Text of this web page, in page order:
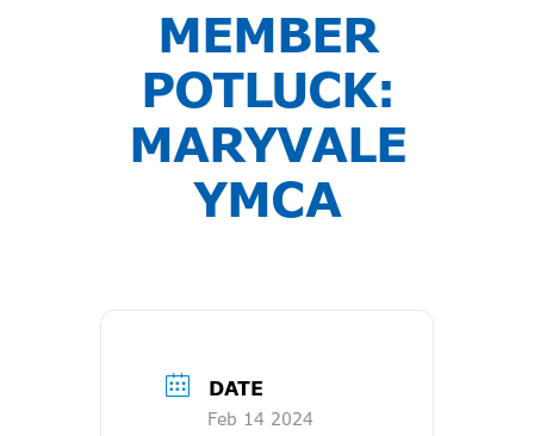
MEMBER
POTLUCK:
MARYVALE
YMCA
DATE
Feb 14 2024